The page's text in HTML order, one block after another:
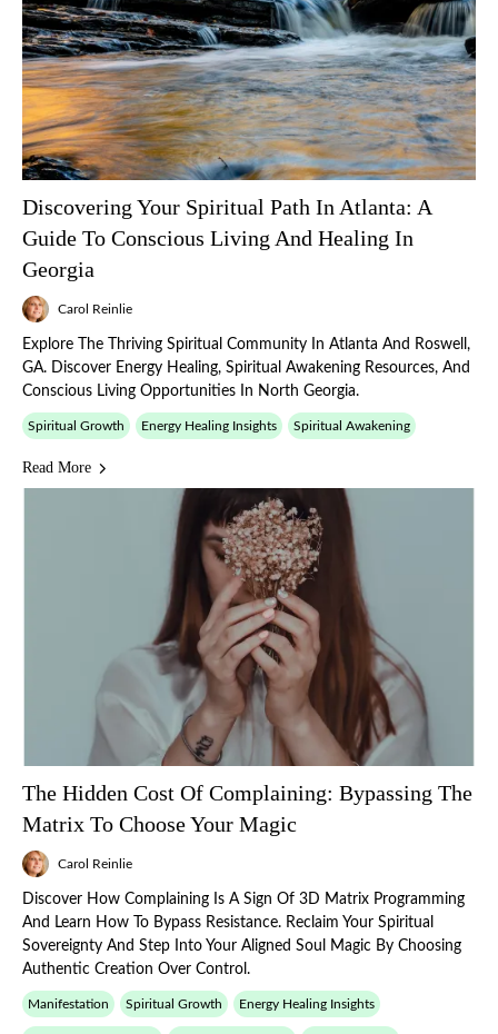
Discovering Your Spiritual Path In Atlanta: A
Guide To Conscious Living And Healing In
Georgia
Carol Reinlie
Explore The Thriving Spiritual Community In Atlanta And Roswell,
GA. Discover Energy Healing, Spiritual Awakening Resources, And
Conscious Living Opportunities In North Georgia.
Spiritual Growth Energy Healing Insights Spiritual Awakening
Read More
The Hidden Cost Of Complaining: Bypassing The
Matrix To Choose Your Magic
Carol Reinlie
Discover How Complaining Is A Sign Of 3D Matrix Programming
And Learn How To Bypass Resistance. Reclaim Your Spiritual
Sovereignty And Step Into Your Aligned Soul Magic By Choosing
Authentic Creation Over Control.
Manifestation Spiritual Growth Energy Healing Insights